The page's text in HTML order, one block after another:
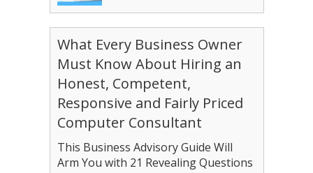
What Every Business Owner
Must Know About Hiring an
Honest, Competent,
Responsive and Fairly Priced
Computer Consultant
This Business Advisory Guide Will
Arm You with 21 Revealing Questions